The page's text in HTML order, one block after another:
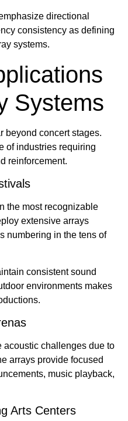
directional
consistency as defining
systems.
Systems
beyond concert stages.
of industries requiring
reinforcement.
the most recognizable
extensive arrays
numbering in the tens of
consistent sound
environments makes
acoustic challenges due to
arrays provide focused
music playback,
Arts Centers